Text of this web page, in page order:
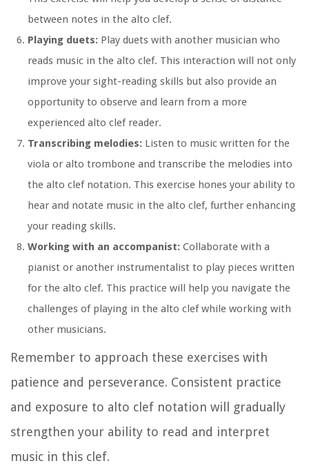
between notes in the alto clef.
Playing duets: Play duets with another musician who
reads music in the alto clef. This interaction will not only
improve your sight-reading skills but also provide an
opportunity to observe and learn from a more
experienced alto clef reader.
Transcribing melodies: Listen to music written for the
viola or alto trombone and transcribe the melodies into
the alto clef notation. This exercise hones your ability to
hear and notate music in the alto clef, further enhancing
your reading skills.
Working with an accompanist: Collaborate with a
pianist or another instrumentalist to play pieces written
for the alto clef. This practice will help you navigate the
challenges of playing in the alto clef while working with
other musicians.
Remember to approach these exercises with
patience and perseverance. Consistent practice
and exposure to alto clef notation will gradually
strengthen your ability to read and interpret
music in this clef.